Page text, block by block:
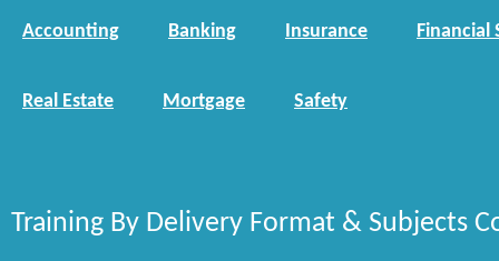
Accounting Banking Insurance Financial
Real Estate Mortgage Safety
Training By Delivery Format & Subjects